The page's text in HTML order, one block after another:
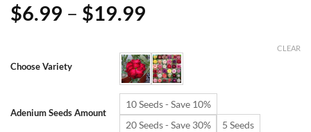
$6.99 – $19.99
$6.99
through
$19.99
Choose Variety
Adenium Seeds Amount
10 Seeds - Save 10%
20 Seeds - Save 30%
5 Seeds
CLEAR